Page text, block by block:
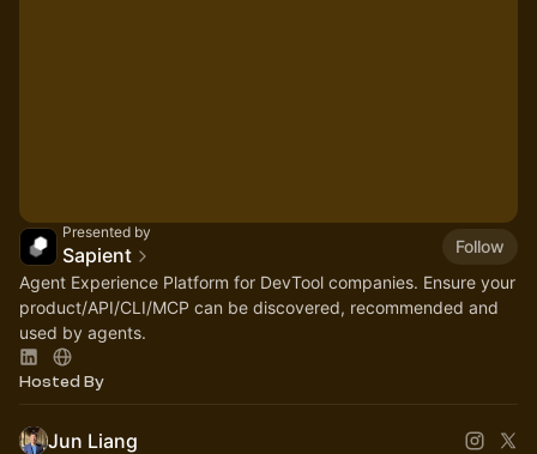
Presented by
Sapient
Follow
Agent Experience Platform for DevTool companies. Ensure your
product/API/CLI/MCP can be discovered, recommended and
used by agents.
Hosted By
Jun Liang